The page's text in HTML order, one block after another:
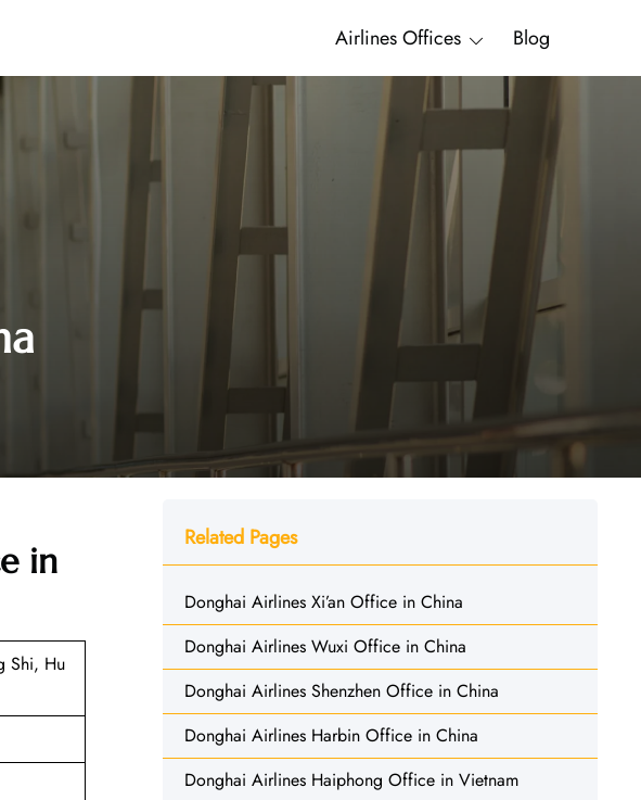
Airlines Offices Blog
in
Shi, Hu
Related Pages
Donghai Airlines Xi’an Office in China
Donghai Airlines Wuxi Office in China
Donghai Airlines Shenzhen Office in China
Donghai Airlines Harbin Office in China
Donghai Airlines Haiphong Office in Vietnam